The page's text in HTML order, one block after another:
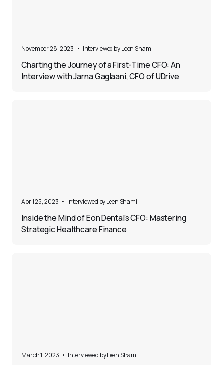
November 28, 2023 • Interviewed by Leen Shami
Charting the Journey of a First-Time CFO: An
Interview with Jarna Gaglaani, CFO of UDrive
April 25, 2023 • Interviewed by Leen Shami
Inside the Mind of Eon Dental’s CFO: Mastering
Strategic Healthcare Finance
March 1, 2023 • Interviewed by Leen Shami